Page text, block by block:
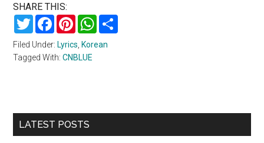
SHARE THIS:
TwitterFacebookPinterestWhatsApp
Filed Under: Lyrics Korean
Tagged With:CNBLUE
Primary
LATEST POSTS